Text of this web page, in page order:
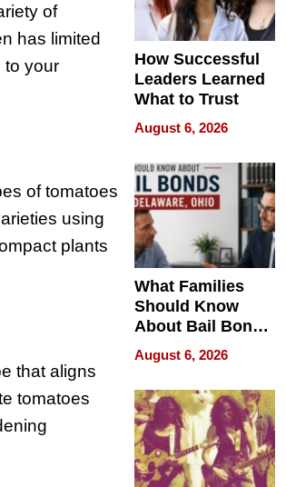
of
has limited
to your
of tomatoes
using
plants
that aligns
tomatoes
How Successful
Leaders Learned
What to Trust
August 6, 2026
What Families
Should Know
About Bail Bonds
in Delaware, Ohio
August 6, 2026